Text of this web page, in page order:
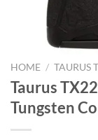
HOME / TAURUS
Taurus
Tungsten